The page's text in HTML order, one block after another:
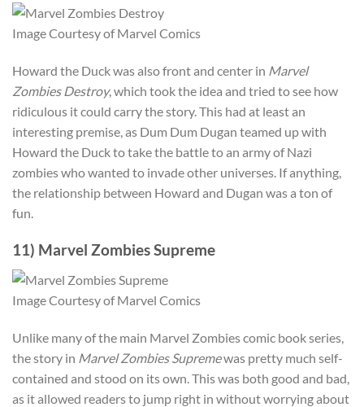
Image Courtesy of Marvel Comics
Howard the Duck was also front and center in Marvel
Zombies Destroy, which took the idea and tried to see how
ridiculous it could carry the story. This had at least an
interesting premise, as Dum Dum Dugan teamed up with
Howard the Duck to take the battle to an army of Nazi
zombies who wanted to invade other universes. If anything,
the relationship between Howard and Dugan was a ton of
fun.
11) Marvel Zombies Supreme
Image Courtesy of Marvel Comics
Unlike many of the main Marvel Zombies comic book series,
the story in Marvel Zombies Supremewas pretty much self-
contained and stood on its own. This was both good and bad,
as it allowed readers to jump right in without worrying about